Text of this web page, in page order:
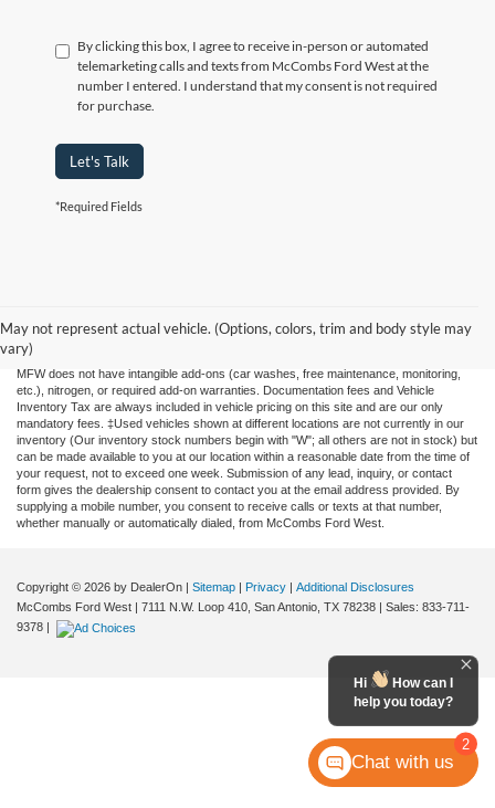
By clicking this box, I agree to receive in-person or automated
telemarketing calls and texts from McCombs Ford West at the
number I entered. I understand that my consent is not required
for purchase.
Let's Talk
*Required Fields
May not represent actual vehicle. (Options, colors, trim and body style may
vary)
and all information and materials appearing on it, are presented to the user "as is"
without warranty of any kind, either expressed or implied. All vehicles are subject to
prior sale. Price does not include applicable tax, title, license, or any government fees.
MFW does not have intangible add-ons (car washes, free maintenance, monitoring,
etc.), nitrogen, or required add-on warranties. Documentation fees and Vehicle
Inventory Tax are always included in vehicle pricing on this site and are our only
mandatory fees. ‡Used vehicles shown at different locations are not currently in our
inventory (Our inventory stock numbers begin with "W"; all others are not in stock) but
can be made available to you at our location within a reasonable date from the time of
your request, not to exceed one week. Submission of any lead, inquiry, or contact
form gives the dealership consent to contact you at the email address provided. By
supplying a mobile number, you consent to receive calls or texts at that number,
whether manually or automatically dialed, from McCombs Ford West.
Copyright © 2026 by DealerOn Sitemap Privacy
Additional Disclosures
McCombs Ford West
7111 N.W. Loop 410, San Antonio, TX 78238 | Sales: 833-711-
9378
2
Hi
How can I
help you today?
Chat with us